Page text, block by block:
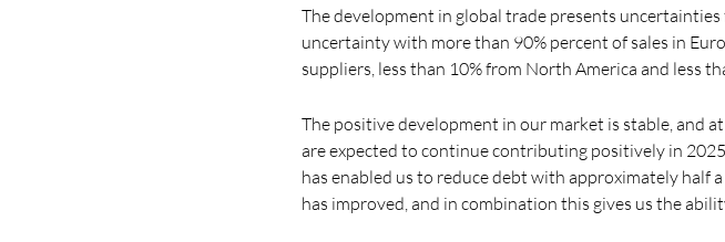
The development in global trade presents
uncertainty with more than 90% percent of sales in
suppliers, less than 10% from North America and less
The positive development in our market is stable, and
are expected to continue contributing positively in
has enabled us to reduce debt with approximately
has improved, and in combination this gives us the